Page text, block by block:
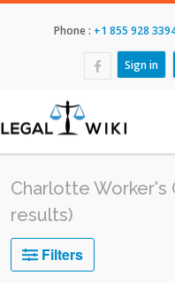
Phone : +1 855 928
Sign in
Charlotte Worker's
results)
Filters